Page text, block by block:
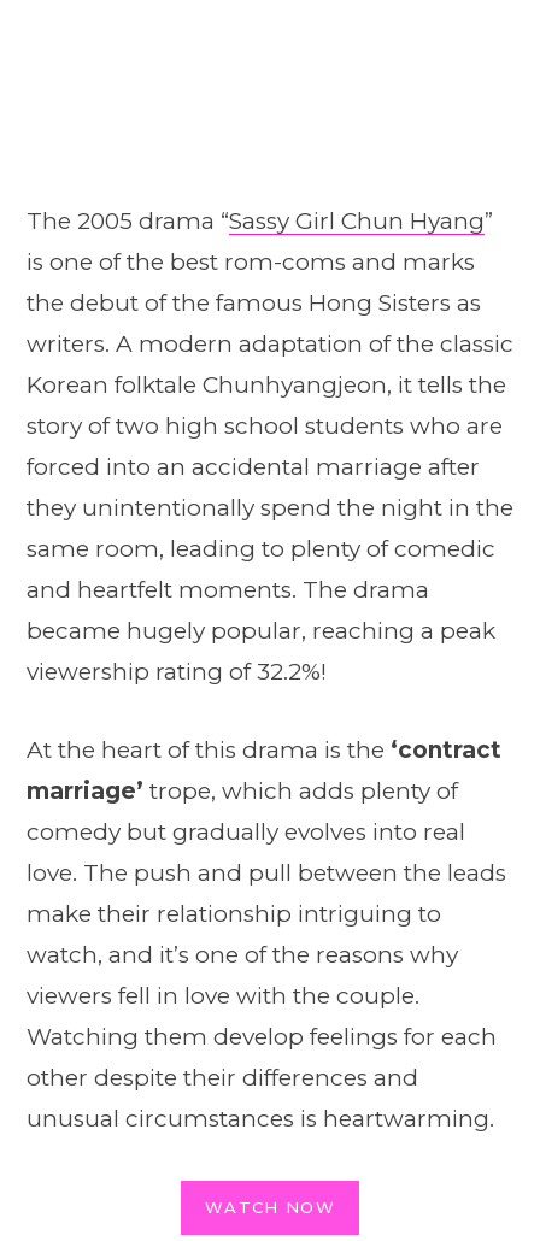
The 2005 drama “Sassy Girl Chun Hyang”
is one of the best rom-coms and marks
the debut of the famous Hong Sisters as
writers. A modern adaptation of the classic
Korean folktale Chunhyangjeon, it tells the
story of two high school students who are
forced into an accidental marriage after
they unintentionally spend the night in the
same room, leading to plenty of comedic
and heartfelt moments. The drama
became hugely popular, reaching a peak
viewership rating of 32.2%!
At the heart of this drama is the ‘contract
marriage’ trope, which adds plenty of
comedy but gradually evolves into real
love. The push and pull between the leads
make their relationship intriguing to
watch, and it’s one of the reasons why
viewers fell in love with the couple.
Watching them develop feelings for each
other despite their differences and
unusual circumstances is heartwarming.
WATCH NOW